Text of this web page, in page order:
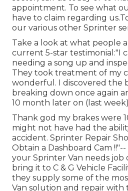
appointment. To see what
have to claim regarding
our various other Sprinter
Take a look at what people
current 5-star testimonial:"I
needing a song up and
They took treatment of my
wonderful. I discovered the
breaking down once again
10 month later on (last
Thank god my brakes were
might not have had the
accident. Sprinter Repair
Obtain a Dashboard Cam
your Sprinter Van needs job
bring it to C & G Vehicle
they supply some of the
Van solution and repair